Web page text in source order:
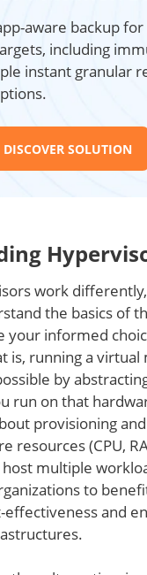
aware backup for
including
instant granular
DISCOVER SOLUTION
work
the basics of
your informed
is, running a virtual
by
run on that
provisioning
resources (CPU,
multiple
to
effectiveness and